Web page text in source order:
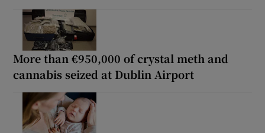
More than €950,000 of crystal meth and
cannabis seized at Dublin Airport